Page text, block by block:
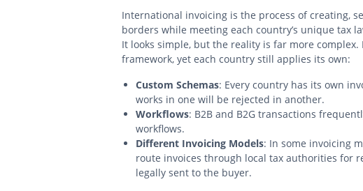
International invoicing is the process of creating,
borders while meeting each country’s unique tax
It looks simple, but the reality is far more complex.
framework, yet each country still applies its own:
Custom Schemas: Every country has its own
works in one will be rejected in another.
Workflows: B2B and B2G transactions
workflows.
Different Invoicing Models: In some invoicing
route invoices through local tax authorities for
legally sent to the buyer.